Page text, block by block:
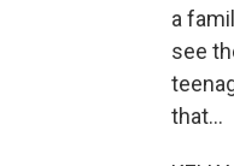
a
see
that...